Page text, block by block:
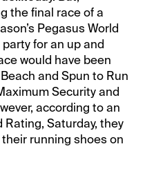
the final race of a
Pegasus World
for an up and
would have been
and Spun to Run
Security and
according to an
Rating, Saturday, they
running shoes on